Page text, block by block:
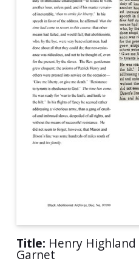
Title: Henry Highland
Garnet